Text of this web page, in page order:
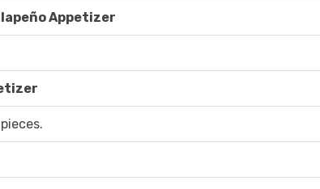
Appetizer